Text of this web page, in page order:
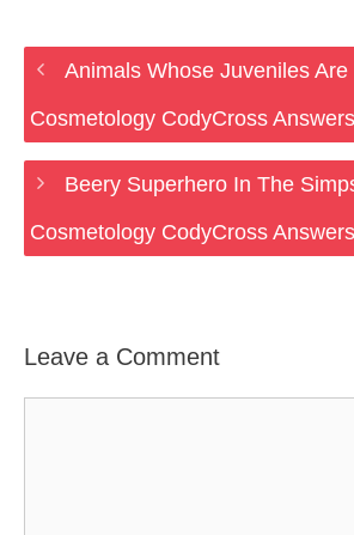
Animals Whose Juveniles
Cosmetology CodyCross Answers
Beery Superhero In The
Cosmetology CodyCross Answers
Leave a Comment